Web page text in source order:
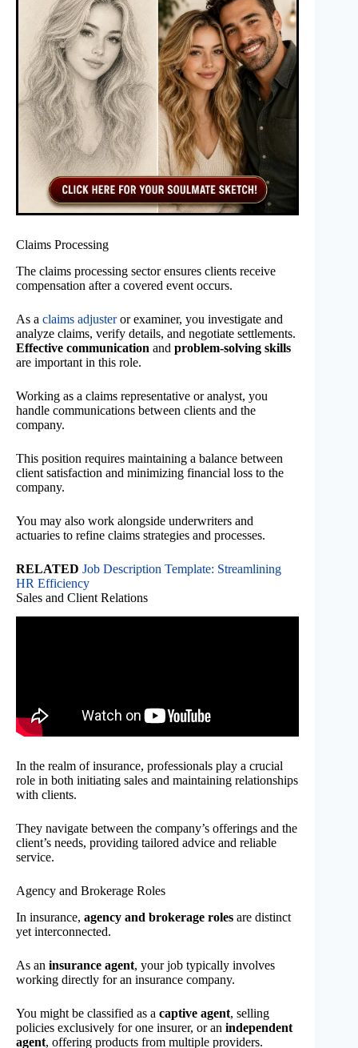
Claims Processing
The claims processing sector ensures clients receive
compensation after a covered event occurs.
As a claims adjusteror examiner, you investigate and
analyze claims, verify details, and negotiate settlements.
Effective communication and problem-solving skills
are important in this role.
Working as a claims representative or analyst, you
handle communications between clients and the
company.
This position requires maintaining a balance between
client satisfaction and minimizing financial loss to the
company.
You may also work alongside underwriters and
actuaries to refine claims strategies and processes.
RELATED Job Description Template: Streamlining
HR Efficiency
Sales and Client Relations
In the realm of insurance, professionals play a crucial
role in both initiating sales and maintaining relationships
with clients.
They navigate between the company’s offerings and the
client’s needs, providing tailored advice and reliable
service.
Agency and Brokerage Roles
In insurance, agency and brokerage roles are distinct
yet interconnected.
As an insurance agent, your job typically involves
working directly for an insurance company.
You might be classified as a captive agent, selling
policies exclusively for one insurer, or an independent
agent, offering products from multiple providers.